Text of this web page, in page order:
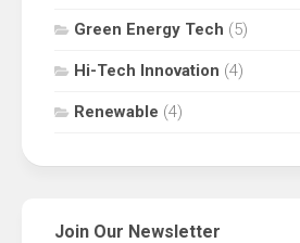
Green Energy Tech (5)
Hi-Tech Innovation (4)
Renewable (4)
Join Our Newsletter